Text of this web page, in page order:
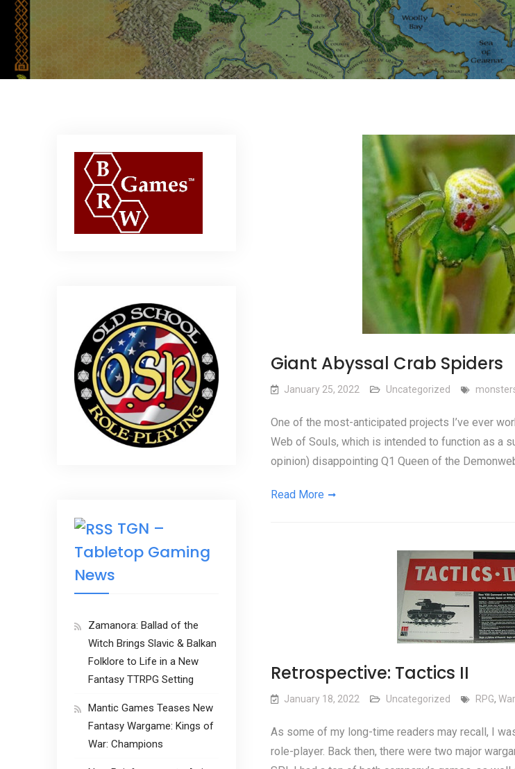
Giant Abyssal Crab Spiders
January 25, 2022 Uncategorized
One of the most-anticipated projects I’ve ever
Web of Souls, which is intended to function as a
opinion) disappointing Q1 Queen of the
Read More
Retrospective: Tactics II
January 18, 2022 Uncategorized RPG,
As some of my long-time readers may recall, I
role-player. Back then, there were two major
TGN –
Tabletop Gaming
News
Zamanora: Ballad of the
Witch Brings Slavic & Balkan
Folklore to Life in a New
Fantasy TTRPG Setting
Mantic Games Teases New
Fantasy Wargame: Kings of
War: Champions